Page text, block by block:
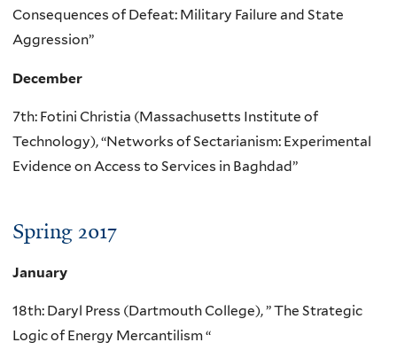
Consequences of Defeat: Military Failure and State
Aggression”
December
7th: Fotini Christia (Massachusetts Institute of
Technology), “Networks of Sectarianism: Experimental
Evidence on Access to Services in Baghdad”
Spring 2017
January
18th: Daryl Press (Dartmouth College), ” The Strategic
Logic of Energy Mercantilism “